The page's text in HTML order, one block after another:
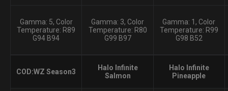
Gamma: 5, Color
Temperature: R89
G94 B94
Gamma: 3, Color
Temperature: R80
G99 B97
Gamma: 1, Color
Temperature: R99
G98 B52
COD:WZ Season3
Halo Infinite
Salmon
Halo Infinite
Pineapple